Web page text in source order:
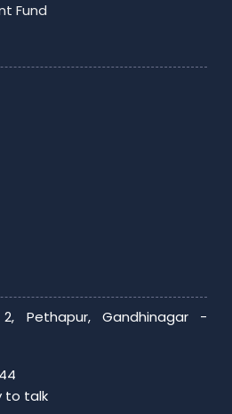
Fund
Pethapur, Gandhinagar -
to talk